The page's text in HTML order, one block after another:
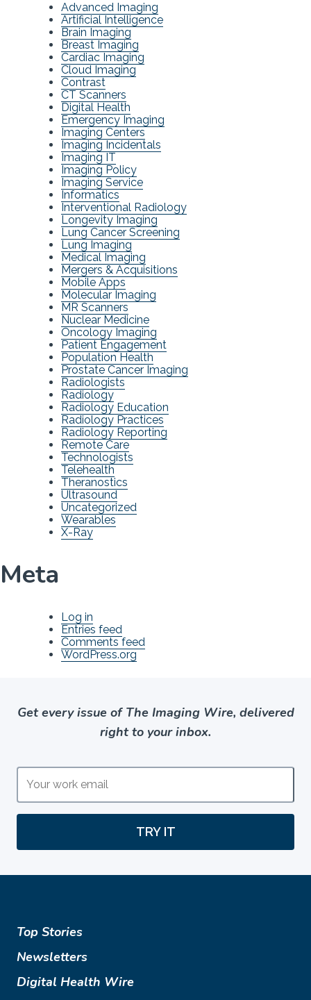
Advanced Imaging
Artificial Intelligence
Brain Imaging
Breast Imaging
Cardiac Imaging
Cloud Imaging
Contrast
CT Scanners
Digital Health
Emergency Imaging
Imaging Centers
Imaging Incidentals
Imaging IT
Imaging Policy
Imaging Service
Informatics
Interventional Radiology
Longevity Imaging
Lung Cancer Screening
Lung Imaging
Medical Imaging
Mergers & Acquisitions
Mobile Apps
Molecular Imaging
MR Scanners
Nuclear Medicine
Oncology Imaging
Patient Engagement
Population Health
Prostate Cancer Imaging
Radiologists
Radiology
Radiology Education
Radiology Practices
Radiology Reporting
Remote Care
Technologists
Telehealth
Theranostics
Ultrasound
Uncategorized
Wearables
X-Ray
Meta
Log in
Entries feed
Comments feed
WordPress.org
Get every issue of The Imaging Wire, delivered
right to your inbox.
TRY IT
Top Stories
Newsletters
Digital Health Wire